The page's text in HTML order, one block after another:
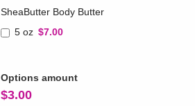
SheaButter Body Butter
5 oz $7.00
Options amount
$3.00